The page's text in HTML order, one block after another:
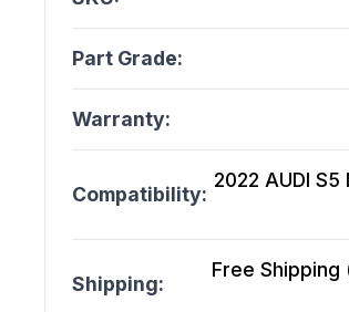
Part Grade:
Warranty:
Compatibility:
2022 AUDI
Shipping:
Free